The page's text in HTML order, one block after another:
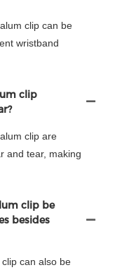
clip can be
wristband
clip
clip are
and tear, making
clip be
besides
can also be